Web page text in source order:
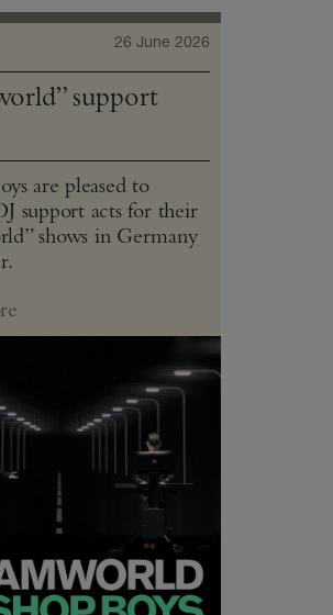
26 June 2026
support
are pleased to
support acts for their
shows in Germany